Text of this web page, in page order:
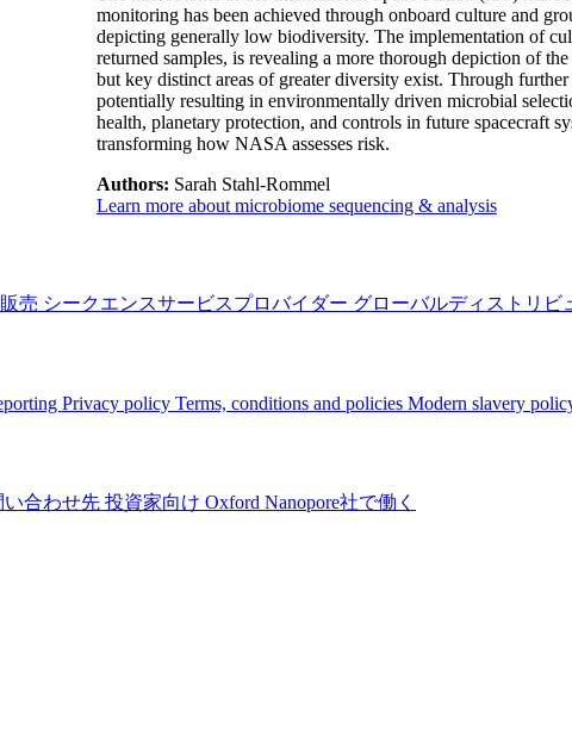
monitoring has been achieved through onboard culture and
depicting generally low biodiversity. The implementation of
returned samples, is revealing a more thorough depiction of
but key distinct areas of greater diversity exist. Through
potentially resulting in environmentally driven microbial
health, planetary protection, and controls in future spacecraft
transforming how NASA assesses risk.
Authors: Sarah Stahl-Rommel
Learn more about microbiome sequencing & analysis
売 シークエンスサービスプロバイダー グローバルディストリビ
Privacy policy Terms, conditions and policies Modern slavery
い合わせ先 投資家向け Oxford Nanopore社で働く